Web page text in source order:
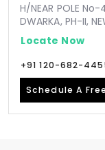
H/NEAR POLE
DWARKA, PH-II,
Locate Now
+91 120-682-
Schedule A